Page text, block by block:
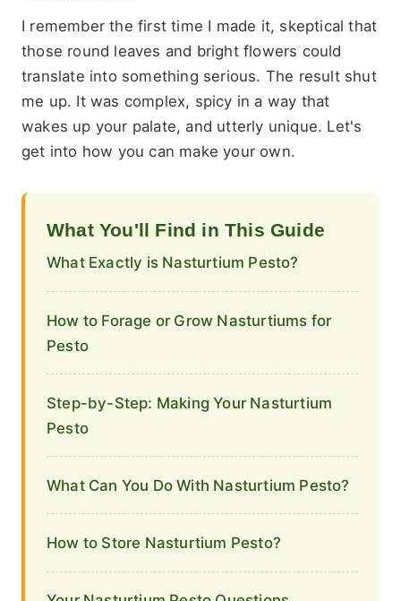
I remember the first time I made it, skeptical that
those round leaves and bright flowers could
translate into something serious. The result shut
me up. It was complex, spicy in a way that
wakes up your palate, and utterly unique. Let's
get into how you can make your own.
What You'll Find in This Guide
What Exactly is Nasturtium Pesto?
How to Forage or Grow Nasturtiums for
Pesto
Step-by-Step: Making Your Nasturtium
Pesto
What Can You Do With Nasturtium Pesto?
How to Store Nasturtium Pesto?